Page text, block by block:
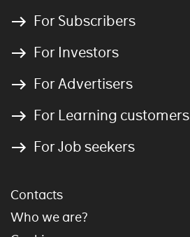
For Subscribers
For Investors
For Advertisers
For Learning customers
For Job seekers
Contacts
Who we are?